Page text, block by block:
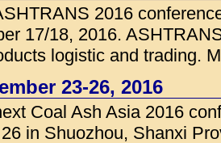
2016
17/18, 2016.
logistic and trading.
23-26, 2016
Coal Ash Asia 2016
in Shuozhou, Shanxi